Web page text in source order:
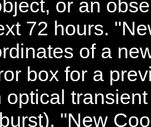
or an
72 hours.
of a
box for a
optical
"New